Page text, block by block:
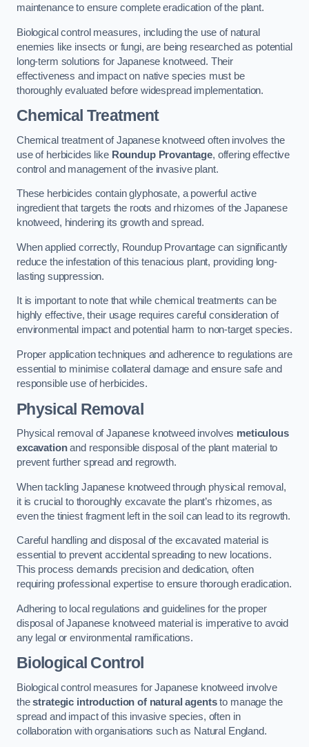
maintenance to ensure complete eradication of the plant.
Biological control measures, including the use of natural
enemies like insects or fungi, are being researched as potential
long-term solutions for Japanese knotweed. Their
effectiveness and impact on native species must be
thoroughly evaluated before widespread implementation.
Chemical Treatment
Chemical treatment of Japanese knotweed often involves the
use of herbicides like Roundup Provantage, offering effective
control and management of the invasive plant.
These herbicides contain glyphosate, a powerful active
ingredient that targets the roots and rhizomes of the Japanese
knotweed, hindering its growth and spread.
When applied correctly, Roundup Provantage can significantly
reduce the infestation of this tenacious plant, providing long-
lasting suppression.
It is important to note that while chemical treatments can be
highly effective, their usage requires careful consideration of
environmental impact and potential harm to non-target species.
Proper application techniques and adherence to regulations are
essential to minimise collateral damage and ensure safe and
responsible use of herbicides.
Physical Removal
Physical removal of Japanese knotweed involves meticulous
excavationand responsible disposal of the plant material to
prevent further spread and regrowth.
When tackling Japanese knotweed through physical removal,
it is crucial to thoroughly excavate the plant’s rhizomes, as
even the tiniest fragment left in the soil can lead to its regrowth.
Careful handling and disposal of the excavated material is
essential to prevent accidental spreading to new locations.
This process demands precision and dedication, often
requiring professional expertise to ensure thorough eradication.
Adhering to local regulations and guidelines for the proper
disposal of Japanese knotweed material is imperative to avoid
any legal or environmental ramifications.
Biological Control
Biological control measures for Japanese knotweed involve
thestrategic introduction of natural agentsto manage the
spread and impact of this invasive species, often in
collaboration with organisations such as Natural England.